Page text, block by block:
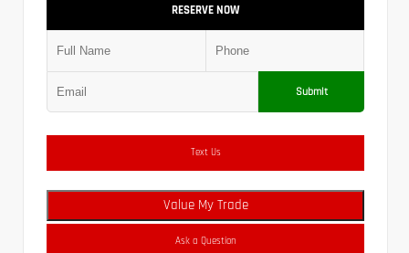
RESERVE NOW
Submit
Text Us
Value My Trade
Ask a Question